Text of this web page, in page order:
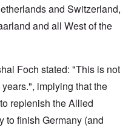
and Switzerland,
and all West of the
Foch stated: "This is not
implying that the
replenish the Allied
to finish Germany (and